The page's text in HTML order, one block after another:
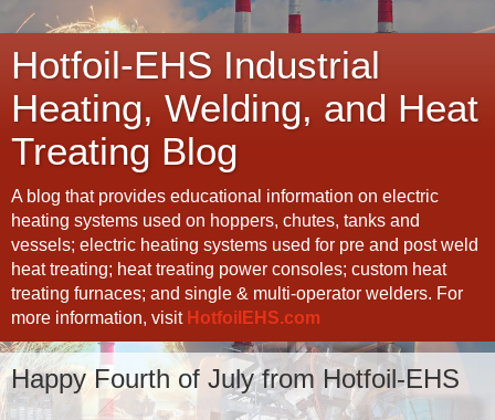
Hotfoil-EHS Industrial
Heating, Welding, and Heat
Treating Blog
A blog that provides educational information on electric
heating systems used on hoppers, chutes, tanks and
vessels; electric heating systems used for pre and post weld
heat treating; heat treating power consoles; custom heat
treating furnaces; and single & multi-operator welders. For
more information, visit HotfoilEHS.com
Happy Fourth of July from Hotfoil-EHS